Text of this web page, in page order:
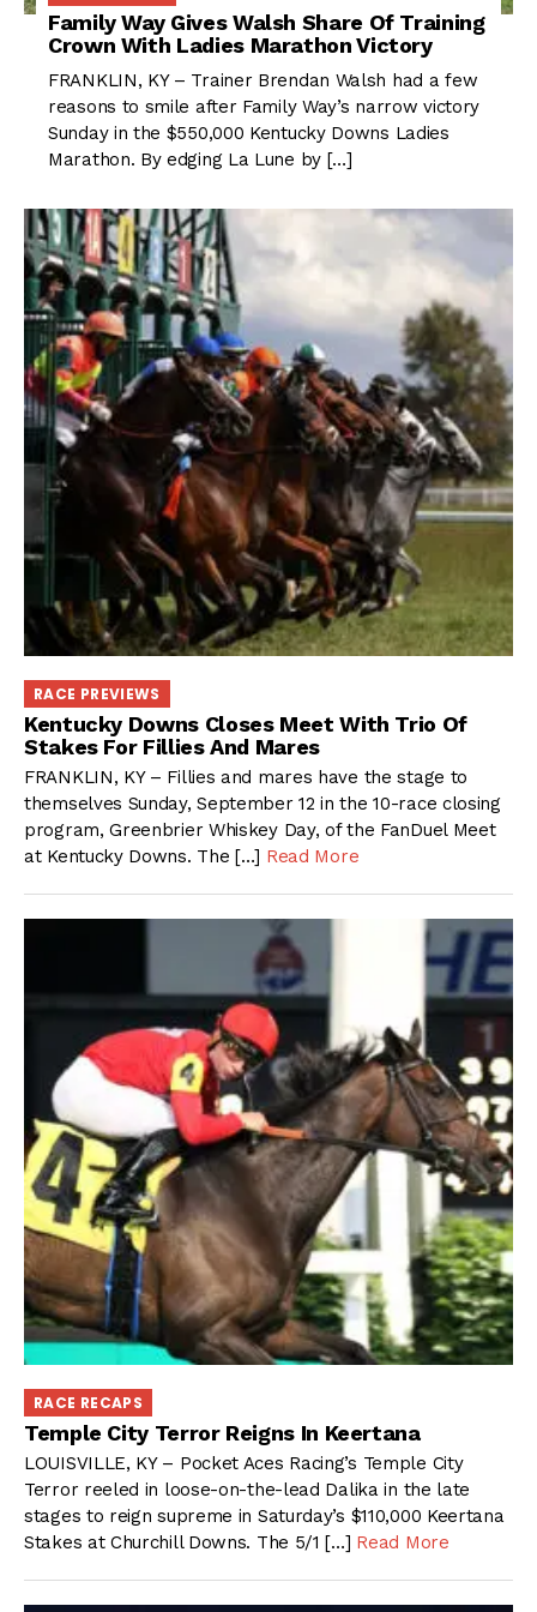
Family Way Gives Walsh Share Of Training
Crown With Ladies Marathon Victory
FRANKLIN, KY – Trainer Brendan Walsh had a few
reasons to smile after Family Way’s narrow victory
Sunday in the $550,000 Kentucky Downs Ladies
Marathon. By edging La Lune by […]
RACE PREVIEWS
Kentucky Downs Closes Meet With Trio Of
Stakes For Fillies And Mares
FRANKLIN, KY – Fillies and mares have the stage to
themselves Sunday, September 12 in the 10-race closing
program, Greenbrier Whiskey Day, of the FanDuel Meet
at Kentucky Downs. The […] Read More
RACE RECAPS
Temple City Terror Reigns In Keertana
LOUISVILLE, KY – Pocket Aces Racing’s Temple City
Terror reeled in loose-on-the-lead Dalika in the late
stages to reign supreme in Saturday’s $110,000 Keertana
Stakes at Churchill Downs. The 5/1 […] Read More